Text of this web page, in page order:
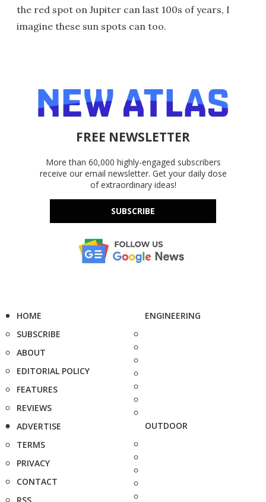
the red spot on Jupiter can last 100s of years, I
imagine these sun spots can too.
FREE NEWSLETTER
More than 60,000 highly-engaged subscribers
receive our email newsletter. Get your daily dose
of extraordinary ideas!
SUBSCRIBE
HOME
SUBSCRIBE
ABOUT
EDITORIAL POLICY
FEATURES
REVIEWS
ADVERTISE
TERMS
PRIVACY
CONTACT
ENGINEERING
OUTDOOR